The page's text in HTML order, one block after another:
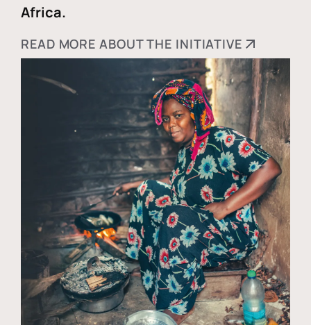
Africa.
READ MORE ABOUT THE INITIATIVE